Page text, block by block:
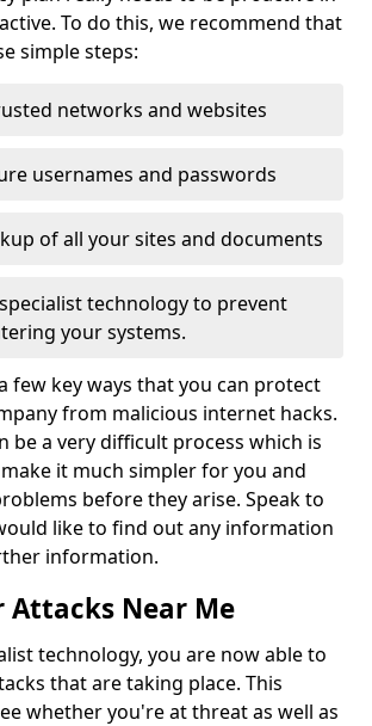
To do this, we recommend that
simple steps:
networks and websites
usernames and passwords
of all your sites and documents
technology to prevent
your systems.
few key ways that you can protect
from malicious internet hacks.
be a very difficult process which is
it much simpler for you and
before they arise. Speak to
like to find out any information
information.
Attacks Near Me
technology, you are now able to
that are taking place. This
whether you're at threat as well as